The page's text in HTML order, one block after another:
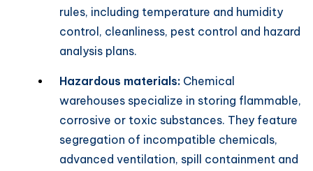
rules, including temperature and humidity
control, cleanliness, pest control and hazard
analysis plans.
Hazardous materials: Chemical
warehouses specialize in storing flammable,
corrosive or toxic substances. They feature
segregation of incompatible chemicals,
advanced ventilation, spill containment and